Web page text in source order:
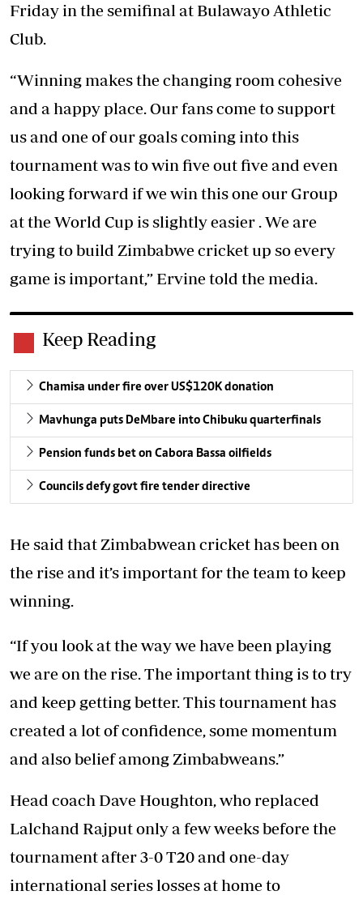
Friday in the semifinal at Bulawayo Athletic
Club.
“Winning makes the changing room cohesive
and a happy place. Our fans come to support
us and one of our goals coming into this
tournament was to win five out five and even
looking forward if we win this one our Group
at the World Cup is slightly easier . We are
trying to build Zimbabwe cricket up so every
game is important,” Ervine told the media.
Keep Reading
Chamisa under fire over US$120K donation
Mavhunga puts DeMbare into Chibuku quarterfinals
Pension funds bet on Cabora Bassa oilfields
Councils defy govt fire tender directive
He said that Zimbabwean cricket has been on
the rise and it’s important for the team to keep
winning.
“If you look at the way we have been playing
we are on the rise. The important thing is to try
and keep getting better. This tournament has
created a lot of confidence, some momentum
and also belief among Zimbabweans.”
Head coach Dave Houghton, who replaced
Lalchand Rajput only a few weeks before the
tournament after 3-0 T20 and one-day
international series losses at home to